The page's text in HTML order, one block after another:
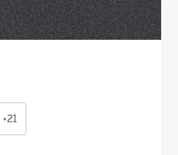
+21